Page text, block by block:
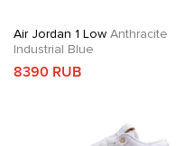
Air Jordan 1 Low Anthracite
Industrial Blue
8390 RUB